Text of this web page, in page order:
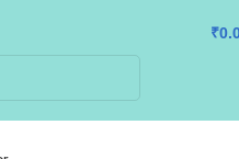
₹